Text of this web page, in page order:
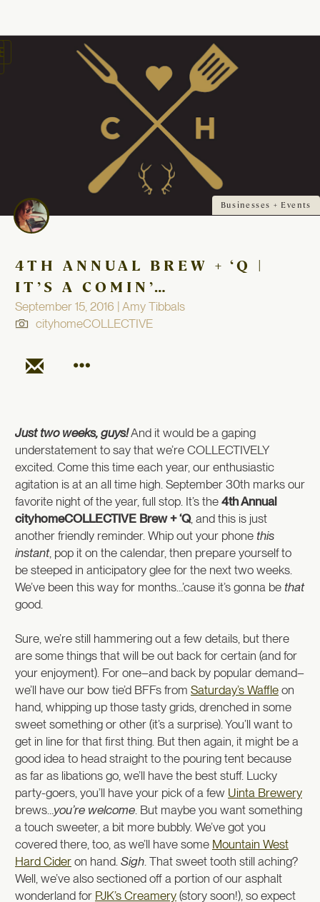
Businesses + Events
4TH ANNUAL BREW + ‘Q |
IT’S A COMIN’…
September 15, 2016 | Amy Tibbals
cityhomeCOLLECTIVE
Just two weeks, guys!And it would be a gaping
understatement to say that we’re COLLECTIVELY
excited. Come this time each year, our enthusiastic
agitation is at an all time high. September 30th marks our
favorite night of the year, full stop. It’s the 4th Annual
cityhomeCOLLECTIVE Brew + ‘Q, and this is just
another friendly reminder. Whip out your phone this
instant, pop it on the calendar, then prepare yourself to
be steeped in anticipatory glee for the next two weeks.
We’ve been this way for months…’cause it’s gonna be that
good.
Sure, we’re still hammering out a few details, but there
are some things that will be out back for certain (and for
your enjoyment). For one–and back by popular demand–
we’ll have our bow tie’d BFFs from Saturday’s Waffle on
hand, whipping up those tasty grids, drenched in some
sweet something or other (it’s a surprise). You’ll want to
get in line for that first thing. But then again, it might be a
good idea to head straight to the pouring tent because
as far as libations go, we’ll have the best stuff. Lucky
party-goers, you’ll have your pick of a few Uinta Brewery
brews… you’re welcome . But maybe you want something
a touch sweeter, a bit more bubbly. We’ve got you
covered there, too, as we’ll have some Mountain West
Hard Cider on hand. Sigh . That sweet tooth still aching?
Well, we’ve also sectioned off a portion of our asphalt
wonderland for PJK’s Creamery (story soon!), so expect